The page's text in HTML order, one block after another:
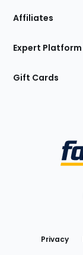
Affiliates
Expert Platform
Gift Cards
Privacy